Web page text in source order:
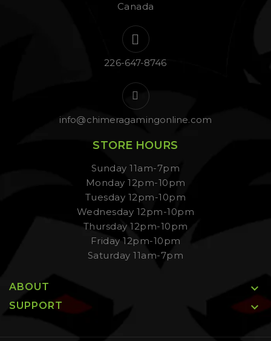
Canada
226-647-8746
info@chimeragamingonline.com
STORE HOURS
Sunday 11am-7pm
Monday 12pm-10pm
Tuesday 12pm-10pm
Wednesday 12pm-10pm
Thursday 12pm-10pm
Friday 12pm-10pm
Saturday 11am-7pm
ABOUT 
SUPPORT 